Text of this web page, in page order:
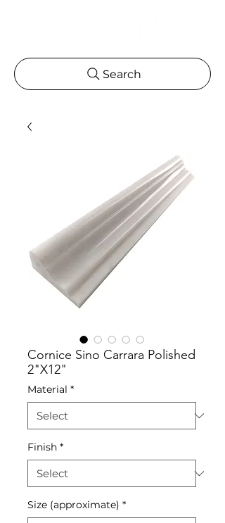
Search
Cornice Sino Carrara Polished
2"X12"
Material *
Finish *
Size (approximate) *